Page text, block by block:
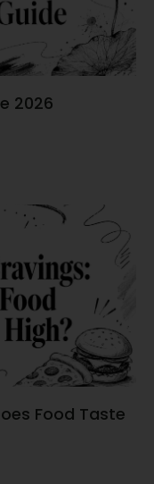
2026
Food Taste